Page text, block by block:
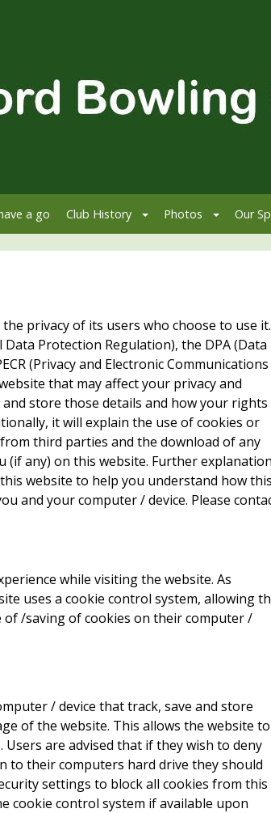
a go Club History Photos Our
privacy of its users who choose to use it.
Data Protection Regulation), the DPA (Data
(Privacy and Electronic Communications
that may affect your privacy and
store those details and how your rights
it will explain the use of cookies or
third parties and the download of any
(if any) on this website. Further
website to help you understand how
and your computer / device. Please
while visiting the website. As
uses a cookie control system, allowing
of /saving of cookies on their computer /
/ device that track, save and store
of the website. This allows the website to
Users are advised that if they wish to deny
to their computers hard drive they should
settings to block all cookies from this
cookie control system if available upon